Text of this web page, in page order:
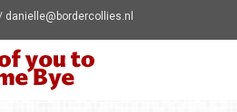
danielle@bordercollies.nl